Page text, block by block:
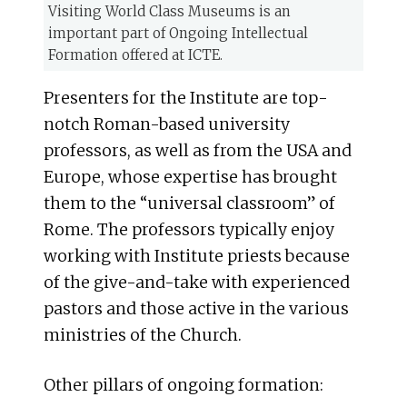
Visiting World Class Museums is an
important part of Ongoing Intellectual
Formation offered at ICTE.
Presenters for the Institute are top-
notch Roman-based university
professors, as well as from the USA and
Europe, whose expertise has brought
them to the “universal classroom” of
Rome. The professors typically enjoy
working with Institute priests because
of the give-and-take with experienced
pastors and those active in the various
ministries of the Church.
Other pillars of ongoing formation: